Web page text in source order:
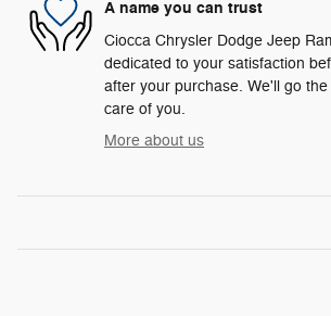
A name you can trust
Ciocca Chrysler Dodge Jeep
dedicated to your satisfaction
after your purchase. We'll go
care of you.
More about us